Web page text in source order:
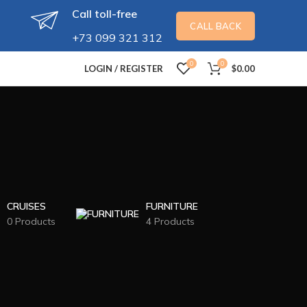
Call toll-free
+73 099 321 312
CALL BACK
LOGIN / REGISTER 0 0 $0.00
CRUISES
0 Products
FURNITURE
4 Products